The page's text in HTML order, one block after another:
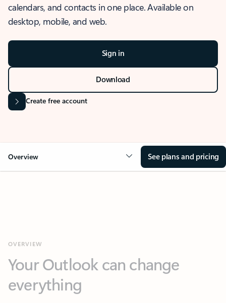
calendars, and contacts in one place. Available on
desktop, mobile, and web.
Sign in
Download
Create free account
Overview See plans and pricing
everything
Key benefits Get more from Outlook